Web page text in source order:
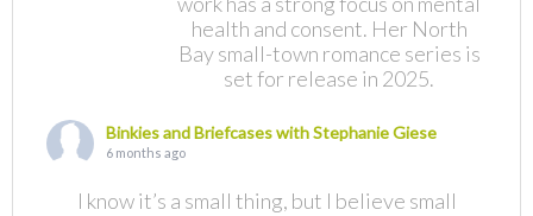
health and consent. Her North
Bay small-town romance series is
set for release in 2025.
Binkies and Briefcases with Stephanie Giese
6 months ago
I know it’s a small thing, but I believe small